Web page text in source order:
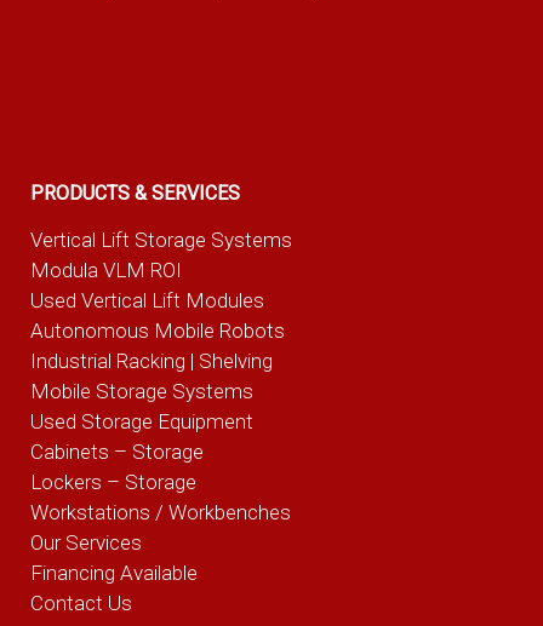
PRODUCTS & SERVICES
Vertical Lift Storage Systems
Modula VLM ROI
Used Vertical Lift Modules
Autonomous Mobile Robots
Industrial Racking | Shelving
Mobile Storage Systems
Used Storage Equipment
Cabinets – Storage
Lockers – Storage
Workstations / Workbenches
Our Services
Financing Available
Contact Us